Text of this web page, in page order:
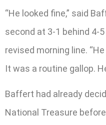
“He looked fine,” said
second at 3-1 behind 4-
revised morning line.
It was a routine gallop.
Baffert had already
National Treasure